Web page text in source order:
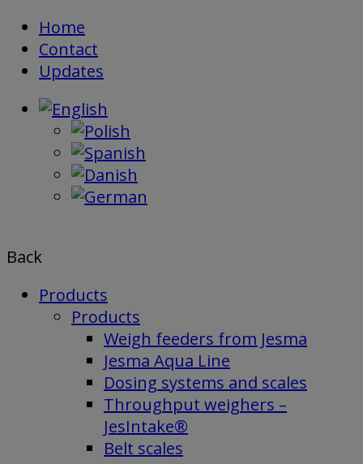
Skip
content
Home
Contact
Updates
Back
Products
Products
Weigh feeders from Jesma
Jesma Aqua Line
Dosing systems and scales
Throughput weighers –
JesIntake®
Belt scales